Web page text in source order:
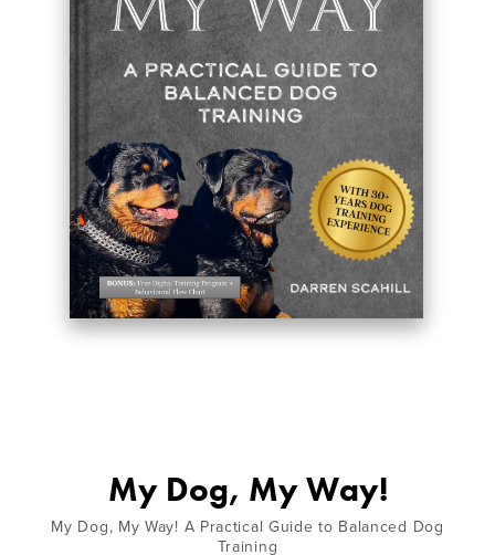
My Dog, My Way!
My Dog, My Way! A Practical Guide to Balanced Dog
Training